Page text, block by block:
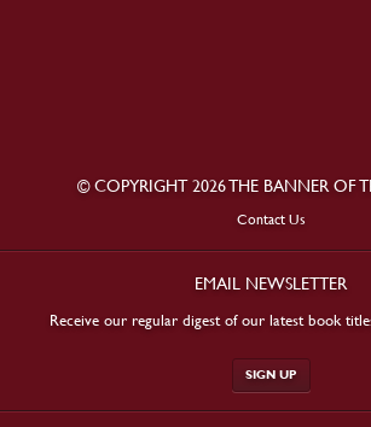
© COPYRIGHT 2026 THE BANNER OF
Contact Us
EMAIL NEWSLETTER
Receive our regular digest of our latest book
SIGN UP